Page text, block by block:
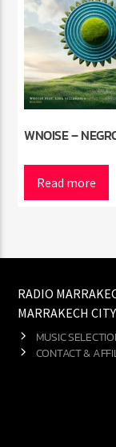
WNOISE –
Read more
RADIO
MARRAKECH
MUSIC
CONTACT &